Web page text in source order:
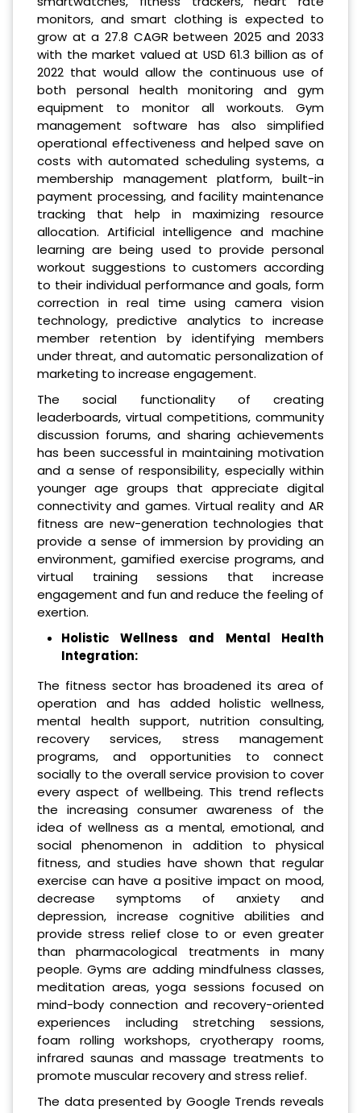
monitors, and smart clothing is expected to
grow at a 27.8 CAGR between 2025 and 2033
with the market valued at USD 61.3 billion as of
2022 that would allow the continuous use of
both personal health monitoring and gym
equipment to monitor all workouts. Gym
management software has also simplified
operational effectiveness and helped save on
costs with automated scheduling systems, a
membership management platform, built-in
payment processing, and facility maintenance
tracking that help in maximizing resource
allocation. Artificial intelligence and machine
learning are being used to provide personal
workout suggestions to customers according
to their individual performance and goals, form
correction in real time using camera vision
technology, predictive analytics to increase
member retention by identifying members
under threat, and automatic personalization of
marketing to increase engagement.
The social functionality of creating
leaderboards, virtual competitions, community
discussion forums, and sharing achievements
has been successful in maintaining motivation
and a sense of responsibility, especially within
younger age groups that appreciate digital
connectivity and games. Virtual reality and AR
fitness are new-generation technologies that
provide a sense of immersion by providing an
environment, gamified exercise programs, and
virtual training sessions that increase
engagement and fun and reduce the feeling of
exertion.
Holistic Wellness and Mental Health
Integration:
The fitness sector has broadened its area of
operation and has added holistic wellness,
mental health support, nutrition consulting,
recovery services, stress management
programs, and opportunities to connect
socially to the overall service provision to cover
every aspect of wellbeing. This trend reflects
the increasing consumer awareness of the
idea of wellness as a mental, emotional, and
social phenomenon in addition to physical
fitness, and studies have shown that regular
exercise can have a positive impact on mood,
decrease symptoms of anxiety and
depression, increase cognitive abilities and
provide stress relief close to or even greater
than pharmacological treatments in many
people. Gyms are adding mindfulness classes,
meditation areas, yoga sessions focused on
mind-body connection and recovery-oriented
experiences including stretching sessions,
foam rolling workshops, cryotherapy rooms,
infrared saunas and massage treatments to
promote muscular recovery and stress relief.
The data presented by Google Trends reveals